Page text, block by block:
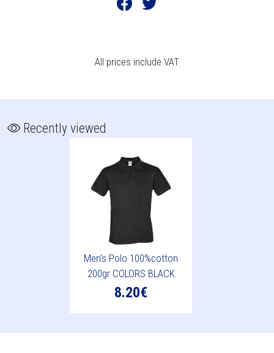
All prices include VAT
Recently viewed
Men's Polo 100%cotton
200gr COLORS BLACK
8.20€